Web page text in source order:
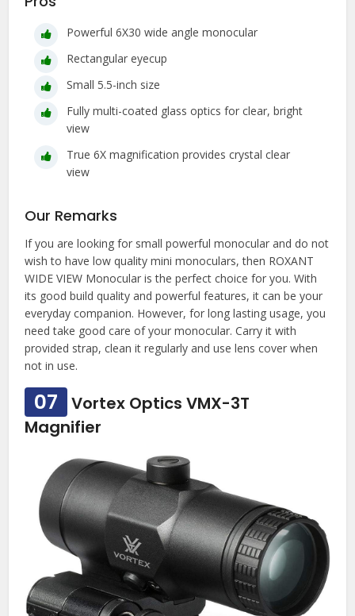
Powerful 6X30 wide angle monocular
Rectangular eyecup
Small 5.5-inch size
Fully multi-coated glass optics for clear, bright
view
True 6X magnification provides crystal clear
view
Our Remarks
If you are looking for small powerful monocular and do not
wish to have low quality mini monoculars, then ROXANT
WIDE VIEW Monocular is the perfect choice for you. With
its good build quality and powerful features, it can be your
everyday companion. However, for long lasting usage, you
need take good care of your monocular. Carry it with
provided strap, clean it regularly and use lens cover when
not in use.
07
Vortex Optics VMX-3T
Magnifier